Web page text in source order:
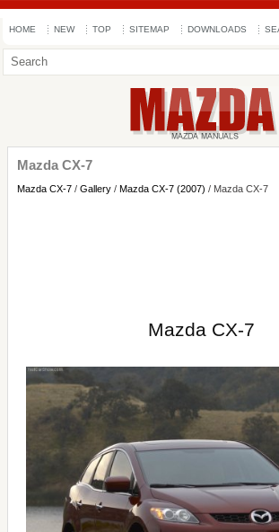
HOME NEW TOP SITEMAP DOWNLOADS
Mazda CX-7
Mazda CX-7 / Gallery / Mazda CX-7 (2007) / Mazda CX-7
Mazda CX-7